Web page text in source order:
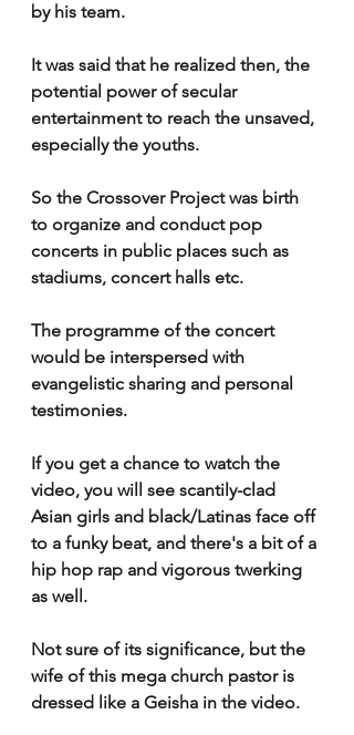
by his team.
It was said that he realized then, the
potential power of secular
entertainment to reach the unsaved,
especially the youths.
So the Crossover Project was birth
to organize and conduct pop
concerts in public places such as
stadiums, concert halls etc.
The programme of the concert
would be interspersed with
evangelistic sharing and personal
testimonies.
If you get a chance to watch the
video, you will see scantily-clad
Asian girls and black/Latinas face off
to a funky beat, and there's a bit of a
hip hop rap and vigorous twerking
as well.
Not sure of its significance, but the
wife of this mega church pastor is
dressed like a Geisha in the video.